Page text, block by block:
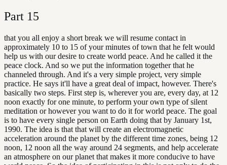
Part 15
that you all enjoy a short break we will resume contact in
approximately 10 to 15 of your minutes of town that he felt would
help us with our desire to create world peace. And he called it the
peace clock. And so we put the information together that he
channeled through. And it's a very simple project, very simple
practice. He says it'll have a great deal of impact, however. There's
basically two steps. First step is, wherever you are, every day, at 12
noon exactly for one minute, to perform your own type of silent
meditation or however you want to do it for world peace. The goal
is to have every single person on Earth doing that by January 1st,
1990. The idea is that that will create an electromagnetic
acceleration around the planet by the different time zones, being 12
noon, 12 noon all the way around 24 segments, and help accelerate
an atmosphere on our planet that makes it more conducive to have